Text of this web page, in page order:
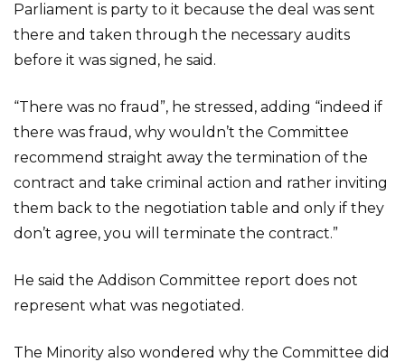
Parliament is party to it because the deal was sent
there and taken through the necessary audits
before it was signed, he said.
“There was no fraud”, he stressed, adding “indeed if
there was fraud, why wouldn’t the Committee
recommend straight away the termination of the
contract and take criminal action and rather inviting
them back to the negotiation table and only if they
don’t agree, you will terminate the contract.”
He said the Addison Committee report does not
represent what was negotiated.
The Minority also wondered why the Committee did